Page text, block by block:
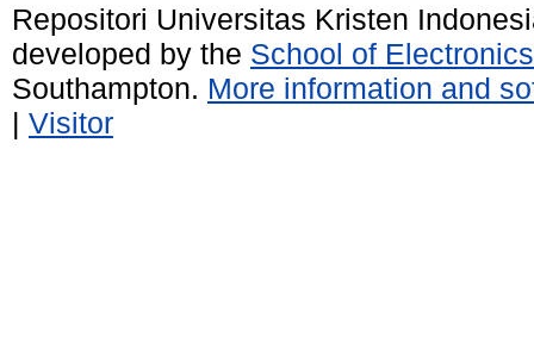
Repositori Universitas Kristen
developed by the School of
Southampton. More information and
| Visitor